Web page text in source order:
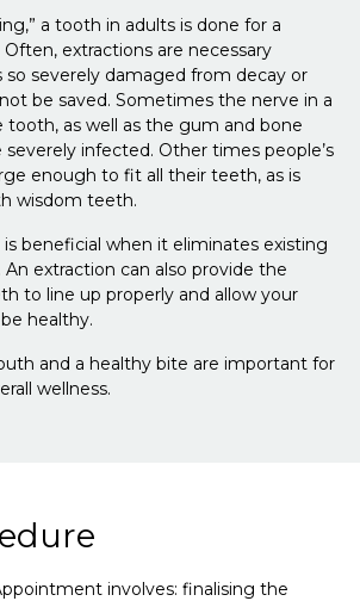
a tooth in adults is done for a
extractions are necessary
so severely damaged from decay or
be saved. Sometimes the nerve in a
as well as the gum and bone
infected. Other times people’s
enough to fit all their teeth, as is
wisdom teeth.
beneficial when it eliminates existing
extraction can also provide the
to line up properly and allow your
healthy.
and a healthy bite are important for
wellness.
involves: finalising the